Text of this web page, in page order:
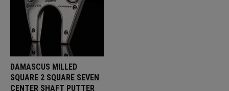
DAMASCUS MILLED
SQUARE 2 SQUARE SEVEN
CENTER SHAFT PUTTER